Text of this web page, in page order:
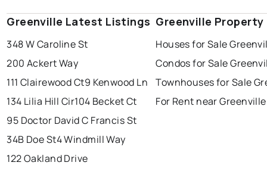
Greenville Latest Listings
348 W Caroline St
200 Ackert Way
111 Clairewood Ct9 Kenwood Ln
134 Lilia Hill Cir104 Becket Ct
95 Doctor David C Francis St
34B Doe St4 Windmill Way
122 Oakland Drive
Greenville Property
Houses for Sale
Condos for Sale
Townhouses for Sale
For Rent near Greenville